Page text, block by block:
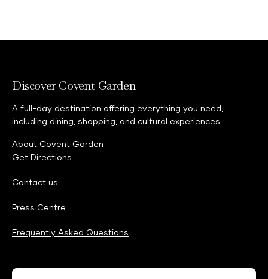
Discover Covent Garden
A full-day destination offering everything you need,
including dining, shopping, and cultural experiences.
About Covent Garden
Get Directions
Contact us
Press Centre
Frequently Asked Questions